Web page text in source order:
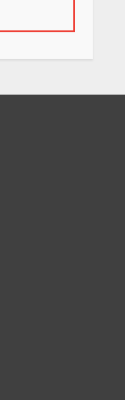
Are
Right
Skin